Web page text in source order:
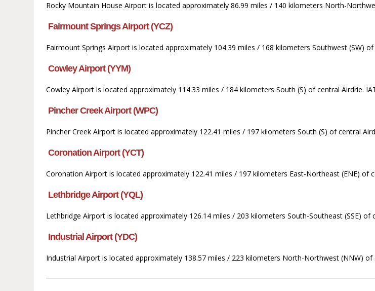
Rocky Mountain House Airport is located approximately 86.99 miles / 140 kilometers North-
Fairmount Springs Airport (YCZ)
Fairmount Springs Airport is located approximately 104.39 miles / 168 kilometers Southwest (SW)
Cowley Airport (YYM)
Cowley Airport is located approximately 114.33 miles / 184 kilometers South (S) of central Airdrie.
Pincher Creek Airport (WPC)
Pincher Creek Airport is located approximately 122.41 miles / 197 kilometers South (S) of central
Coronation Airport (YCT)
Coronation Airport is located approximately 122.41 miles / 197 kilometers East-Northeast (ENE) of
Lethbridge Airport (YQL)
Lethbridge Airport is located approximately 126.14 miles / 203 kilometers South-Southeast (SSE) of
Industrial Airport (YDC)
Industrial Airport is located approximately 138.57 miles / 223 kilometers North-Northwest (NNW) of